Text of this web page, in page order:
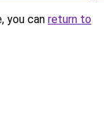
you can return to